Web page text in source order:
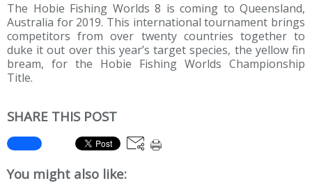
The Hobie Fishing Worlds 8 is coming to Queensland,
Australia for 2019. This international tournament brings
competitors from over twenty countries together to
duke it out over this year’s target species, the yellow fin
bream, for the Hobie Fishing Worlds Championship
Title.
SHARE THIS POST
You might also like: